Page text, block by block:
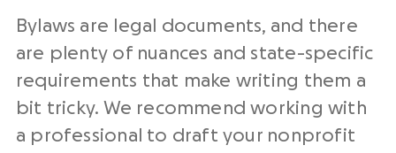
Bylaws are legal documents, and there
are plenty of nuances and state-specific
requirements that make writing them a
bit tricky. We recommend working with
a professional to draft your nonprofit